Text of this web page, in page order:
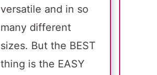
versatile and in so
many different
sizes. But the BEST
thing is the EASY